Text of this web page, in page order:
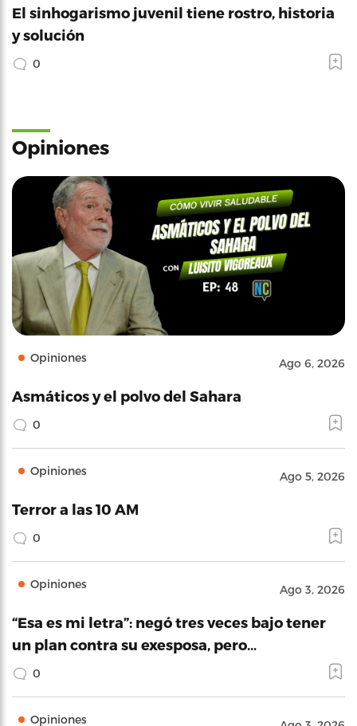
El sinhogarismo juvenil tiene rostro, historia
y solución
0
Opiniones
Opiniones Ago 6, 2026
Asmáticos y el polvo del Sahara
0
Opiniones Ago 5, 2026
Terror a las 10 AM
0
Opiniones Ago 3, 2026
“Esa es mi letra”: negó tres veces bajo tener
un plan contra su exesposa, pero…
0
Opiniones